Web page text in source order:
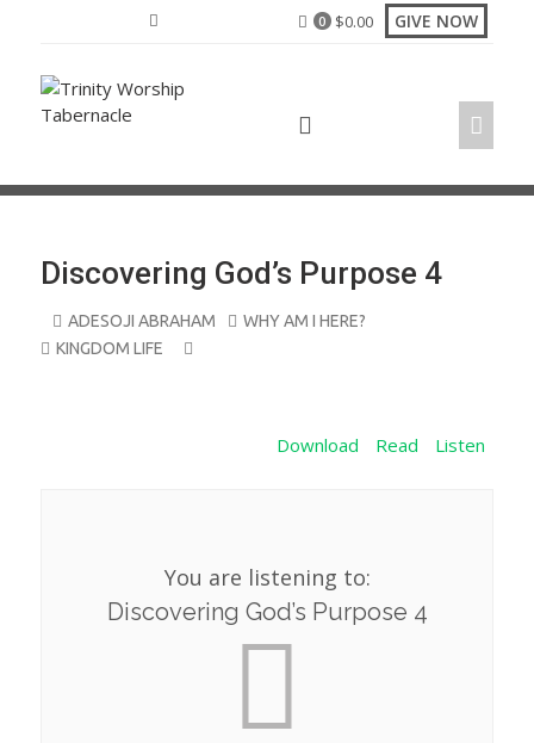
0 $0.00 GIVE NOW
Discovering God’s Purpose 4
ADESOJI ABRAHAM
WHY AM I HERE?
KINGDOM LIFE
Listen
Read
Download
You are listening to:
Discovering God’s Purpose 4